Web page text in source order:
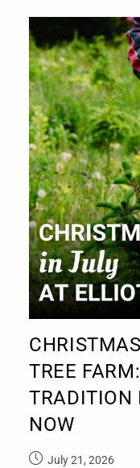
TREE
TRADITION
NOW
July 21, 2026